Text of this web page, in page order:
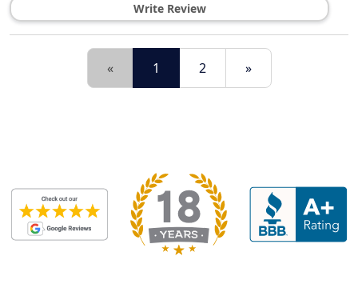
Write Review
« 1 2 »